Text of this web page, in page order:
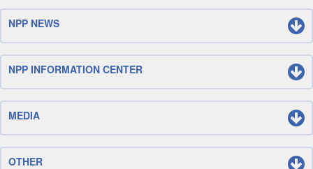
NPP NEWS
NPP INFORMATION CENTER
MEDIA
OTHER